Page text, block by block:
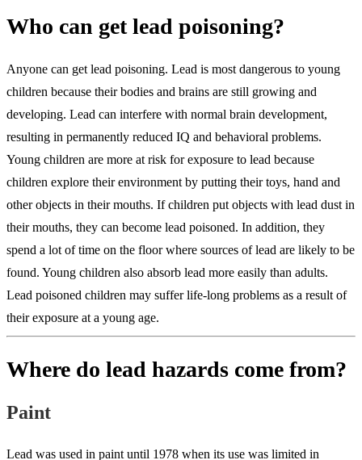
Who can get lead poisoning?
Anyone can get lead poisoning. Lead is most dangerous to young
children because their bodies and brains are still growing and
developing. Lead can interfere with normal brain development,
resulting in permanently reduced IQ and behavioral problems.
Young children are more at risk for exposure to lead because
children explore their environment by putting their toys, hand and
other objects in their mouths. If children put objects with lead dust in
their mouths, they can become lead poisoned. In addition, they
spend a lot of time on the floor where sources of lead are likely to be
found. Young children also absorb lead more easily than adults.
Lead poisoned children may suffer life-long problems as a result of
their exposure at a young age.
Where do lead hazards come from?
Paint
Lead was used in paint until 1978 when its use was limited in